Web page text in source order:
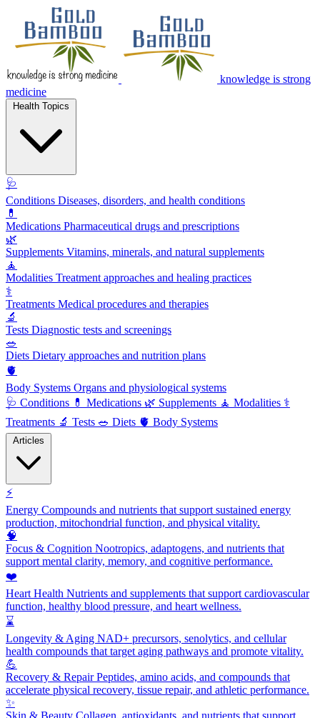
knowledge is strong
medicine
🩺
Conditions Diseases, disorders, and health conditions
💊
Medications Pharmaceutical drugs and prescriptions
🌿
Supplements Vitamins, minerals, and natural supplements
🧘
Modalities Treatment approaches and healing practices
⚕️
Treatments Medical procedures and therapies
🔬
Tests Diagnostic tests and screenings
🥗
Diets Dietary approaches and nutrition plans
🫀
Body Systems Organs and physiological systems
🩺 Conditions 💊 Medications 🌿 Supplements 🧘 Modalities ⚕️
Treatments 🔬 Tests 🥗 Diets 🫀 Body Systems
⚡
Energy Compounds and nutrients that support sustained energy
production, mitochondrial function, and physical vitality.
🧠
Focus & Cognition Nootropics, adaptogens, and nutrients that
support mental clarity, memory, and cognitive performance.
❤️
Heart Health Nutrients and supplements that support cardiovascular
function, healthy blood pressure, and heart wellness.
⌛
Longevity & Aging NAD+ precursors, senolytics, and cellular
health compounds that target aging pathways and promote vitality.
💪
Recovery & RepairPeptides, amino acids, and compounds that
accelerate physical recovery, tissue repair, and athletic performance.
✨
Skin & Beauty Collagen, antioxidants, and nutrients that support